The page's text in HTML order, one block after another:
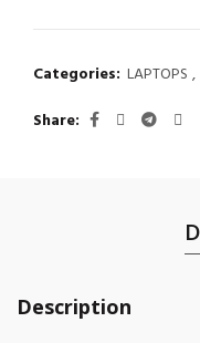
Categories: LAPTOPS ,
Share
Description